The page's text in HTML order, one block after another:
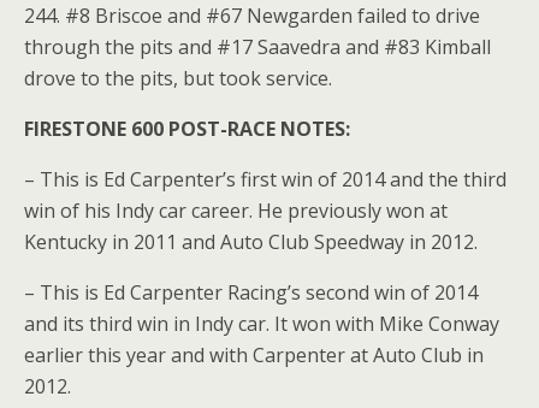
244. #8 Briscoe and #67 Newgarden failed to drive
through the pits and #17 Saavedra and #83 Kimball
drove to the pits, but took service.
FIRESTONE 600 POST-RACE NOTES:
– This is Ed Carpenter’s first win of 2014 and the third
win of his Indy car career. He previously won at
Kentucky in 2011 and Auto Club Speedway in 2012.
– This is Ed Carpenter Racing’s second win of 2014
and its third win in Indy car. It won with Mike Conway
earlier this year and with Carpenter at Auto Club in
2012.